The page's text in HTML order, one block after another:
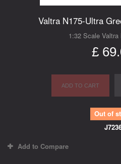
Valtra N175-Ultra
1:32 Scale Valtra
£
ADD TO CART
Out of
Add to Compare